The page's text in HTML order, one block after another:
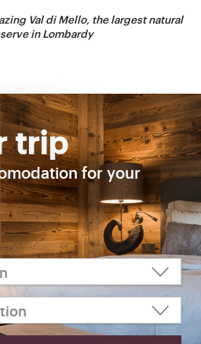
Val di Mello, the largest natural
in Lombardy
trip
for your